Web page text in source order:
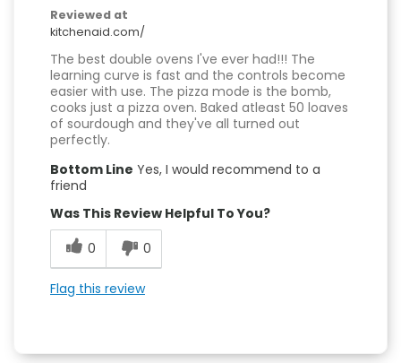
Reviewed at
kitchenaid.com/
The best double ovens I've ever had!!! The
learning curve is fast and the controls become
easier with use. The pizza mode is the bomb,
cooks just a pizza oven. Baked atleast 50 loaves
of sourdough and they've all turned out
perfectly.
Bottom Line Yes, I would recommend to a
friend
Was This Review Helpful To You?
0
0
Flag this review